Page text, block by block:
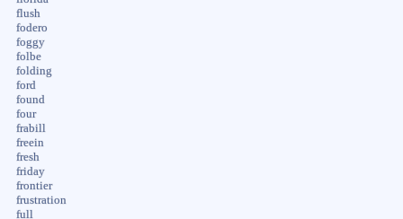
flush
fodero
foggy
folbe
folding
ford
found
four
frabill
freein
fresh
friday
frontier
frustration
full